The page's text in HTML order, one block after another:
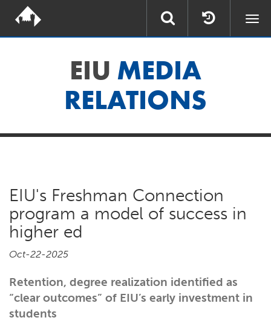
EIU MEDIA
RELATIONS
EIU's Freshman Connection
program a model of success in
higher ed
Oct-22-2025
Retention, degree realization identified as
“clear outcomes” of EIU’s early investment in
students